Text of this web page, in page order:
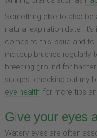
Something else to also be
natural expiration date.
comes to this issue and to
makeup brushes regularly
breeding ground for
suggest checking out my
eye health’ for more tips
Give your eyes
Watery eyes are often